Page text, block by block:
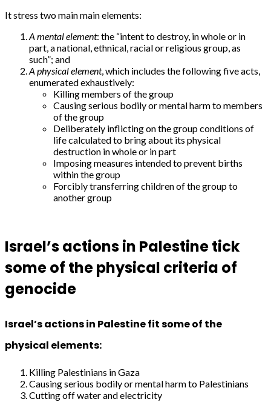
It stress two main main elements:
A mental element: the “intent to destroy, in whole or in
part, a national, ethnical, racial or religious group, as
such”; and
A physical element, which includes the following five acts,
enumerated exhaustively:
Killing members of the group
Causing serious bodily or mental harm to members
of the group
Deliberately inflicting on the group conditions of
life calculated to bring about its physical
destruction in whole or in part
Imposing measures intended to prevent births
within the group
Forcibly transferring children of the group to
another group
Israel’s actions in Palestine tick
some of the physical criteria of
genocide
Israel’s actions in Palestine fit some of the
physical elements:
Killing Palestinians in Gaza
Causing serious bodily or mental harm to Palestinians
Cutting off water and electricity